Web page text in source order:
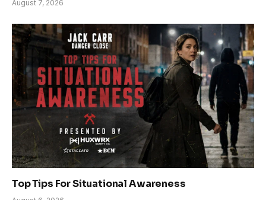
August 7, 2026
Top Tips For Situational Awareness